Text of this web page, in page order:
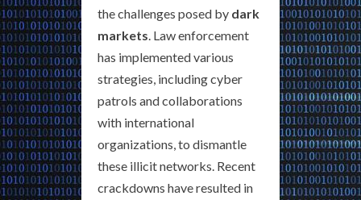
the challenges posed by dark
markets . Law enforcement
has implemented various
strategies, including cyber
patrols and collaborations
with international
organizations, to dismantle
these illicit networks. Recent
crackdowns have resulted in